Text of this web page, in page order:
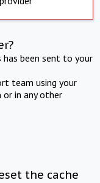
been sent to your
team using your
or in any other
the cache